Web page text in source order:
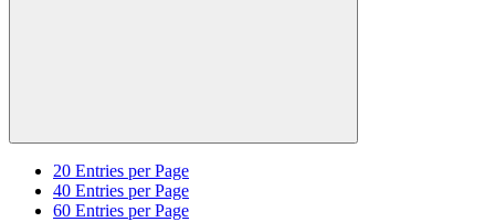
20 Entries per Page
40 Entries per Page
60 Entries per Page